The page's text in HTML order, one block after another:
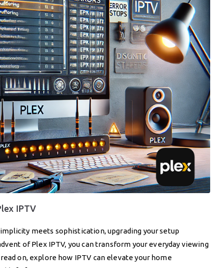
IPTV
meets sophistication, upgrading your setup
of Plex IPTV, you can transform your everyday viewing
on, explore how IPTV can elevate your home